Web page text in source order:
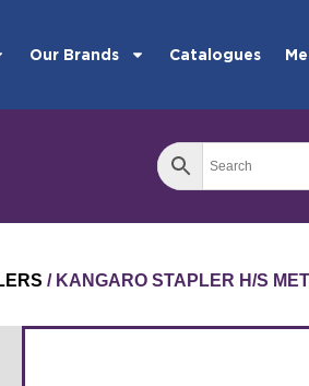
Our Brands Catalogues
/ KANGARO STAPLER H/S